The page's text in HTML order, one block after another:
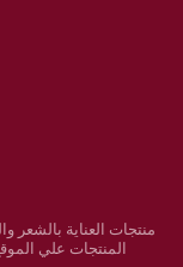
منتجات العناية بالشعر
المنتجات علي